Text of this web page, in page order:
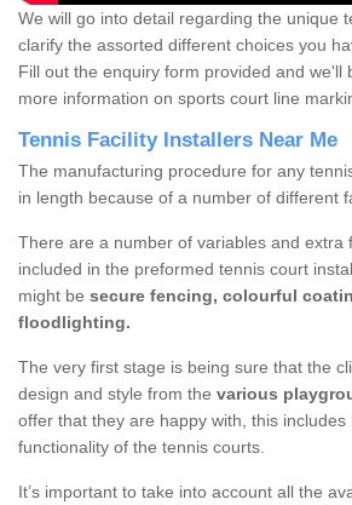
We will go into detail regarding the unique
clarify the assorted different choices you
Fill out the enquiry form provided and we'll
more information on sports court line
Tennis Facility Installers Near Me
The manufacturing procedure for any
in length because of a number of different
There are a number of variables and extra
included in the preformed tennis court
might be secure fencing, colourful
floodlighting.
The very first stage is being sure that the
design and style from the various
offer that they are happy with, this includes
functionality of the tennis courts.
It’s important to take into account all the